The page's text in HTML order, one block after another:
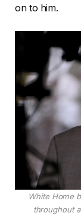
on to him.
White Home
throughout